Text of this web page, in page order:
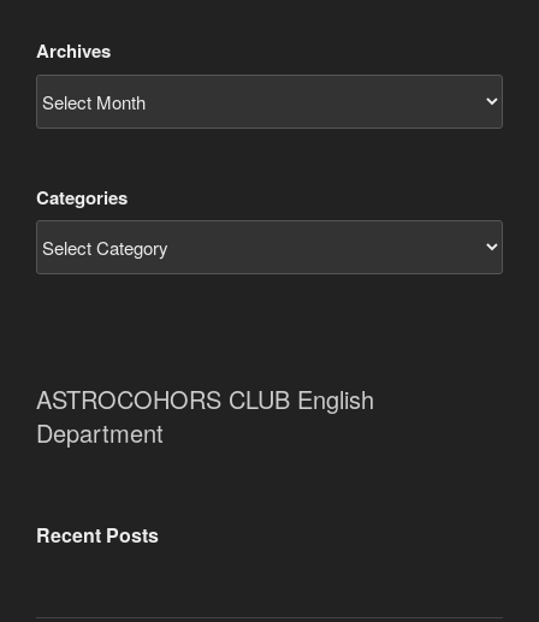
Archives
Categories
ASTROCOHORS CLUB English
Department
Recent Posts